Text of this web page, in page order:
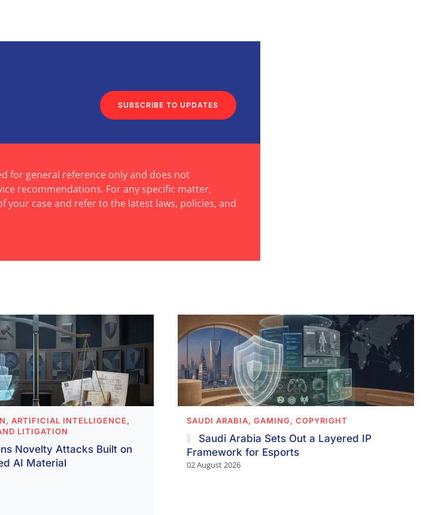
SUBSCRIBE TO UPDATES
for general reference only and does not
recommendations. For any specific matter,
your case and refer to the latest laws, policies, and
ARTIFICIAL INTELLIGENCE,
LITIGATION
Novelty Attacks Built on
AI Material
SAUDI ARABIA, GAMING, COPYRIGHT
Saudi Arabia Sets Out a Layered IP
Framework for Esports
02 August 2026